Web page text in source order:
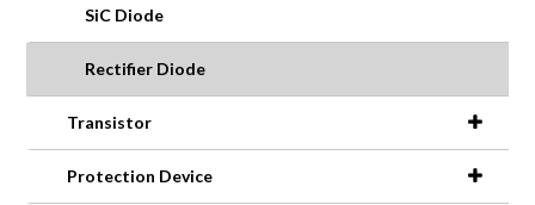
SiC Diode
Rectifier Diode
Transistor
Protection Device